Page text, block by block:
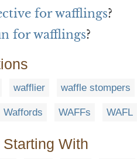
for wafflings?
for wafflings?
wafflier waffle stompers
Waffords WAFFs WAFL
With